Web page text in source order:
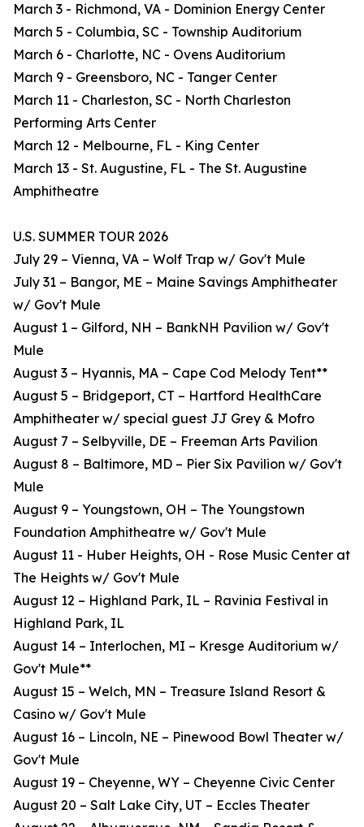
March 3 - Richmond, VA - Dominion Energy Center
March 5 - Columbia, SC - Township Auditorium
March 6 - Charlotte, NC - Ovens Auditorium
March 9 - Greensboro, NC - Tanger Center
March 11 - Charleston, SC - North Charleston
Performing Arts Center
March 12 - Melbourne, FL - King Center
March 13 - St. Augustine, FL - The St. Augustine
Amphitheatre
U.S. SUMMER TOUR 2026
July 29 – Vienna, VA – Wolf Trap w/ Gov't Mule
July 31 – Bangor, ME – Maine Savings Amphitheater
w/ Gov't Mule
August 1 – Gilford, NH – BankNH Pavilion w/ Gov't
Mule
August 3 – Hyannis, MA – Cape Cod Melody Tent**
August 5 – Bridgeport, CT – Hartford HealthCare
Amphitheater w/ special guest JJ Grey & Mofro
August 7 – Selbyville, DE – Freeman Arts Pavilion
August 8 – Baltimore, MD – Pier Six Pavilion w/ Gov't
Mule
August 9 – Youngstown, OH – The Youngstown
Foundation Amphitheatre w/ Gov't Mule
August 11 - Huber Heights, OH - Rose Music Center at
The Heights w/ Gov't Mule
August 12 – Highland Park, IL – Ravinia Festival in
Highland Park, IL
August 14 – Interlochen, MI – Kresge Auditorium w/
Gov't Mule**
August 15 – Welch, MN – Treasure Island Resort &
Casino w/ Gov't Mule
August 16 – Lincoln, NE – Pinewood Bowl Theater w/
Gov't Mule
August 19 – Cheyenne, WY – Cheyenne Civic Center
August 20 – Salt Lake City, UT – Eccles Theater